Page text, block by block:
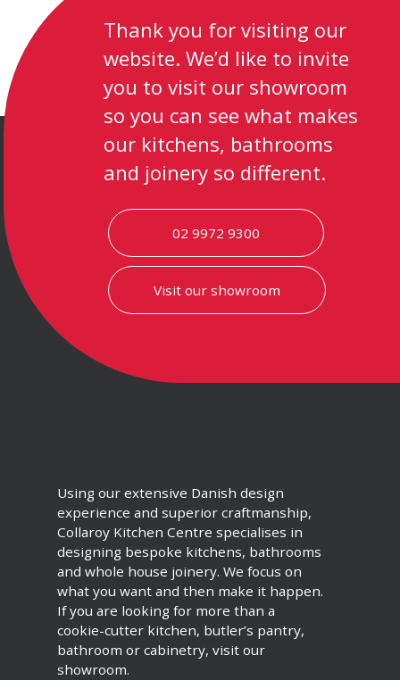
Thank you for visiting our
website. We’d like to invite
you to visit our showroom
so you can see what makes
our kitchens, bathrooms
and joinery so different.
02 9972 9300
Visit our showroom
Using our extensive Danish design
experience and superior craftmanship,
Collaroy Kitchen Centre specialises in
designing bespoke kitchens, bathrooms
and whole house joinery. We focus on
what you want and then make it happen.
If you are looking for more than a
cookie-cutter kitchen, butler’s pantry,
bathroom or cabinetry, visit our
showroom.